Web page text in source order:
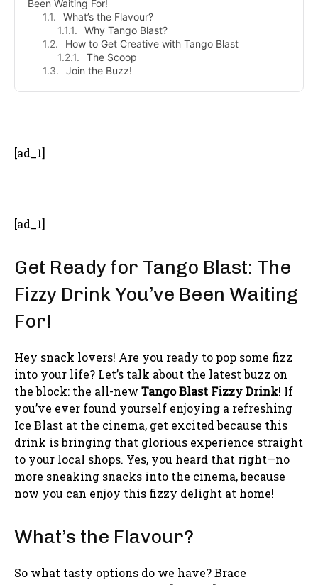
Been Waiting For!
What’s the Flavour?
Why Tango Blast?
How to Get Creative with Tango Blast
The Scoop
Join the Buzz!
[ad_1]
[ad_1]
Get Ready for Tango Blast: The
Fizzy Drink You’ve Been Waiting
For!
Hey snack lovers! Are you ready to pop some fizz
into your life? Let’s talk about the latest buzz on
the block: the all-new Tango Blast Fizzy Drink! If
you’ve ever found yourself enjoying a refreshing
Ice Blast at the cinema, get excited because this
drink is bringing that glorious experience straight
to your local shops. Yes, you heard that right—no
more sneaking snacks into the cinema, because
now you can enjoy this fizzy delight at home!
What’s the Flavour?
So what tasty options do we have? Brace